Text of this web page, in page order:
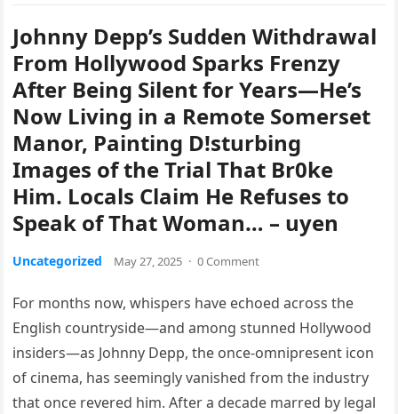
Johnny Depp’s Sudden Withdrawal
From Hollywood Sparks Frenzy
After Being Silent for Years—He’s
Now Living in a Remote Somerset
Manor, Painting D!sturbing
Images of the Trial That Br0ke
Him. Locals Claim He Refuses to
Speak of That Woman… – uyen
Uncategorized May 27, 2025 · 0 Comment
For months now, whispers have echoed across the
English countryside—and among stunned Hollywood
insiders—as Johnny Depp, the once-omnipresent icon
of cinema, has seemingly vanished from the industry
that once revered him. After a decade marred by legal